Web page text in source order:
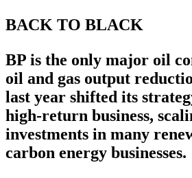
BACK TO BLACK
BP is the only major oil
oil and gas output
last year shifted its
high-return business,
investments in many
carbon energy businesses.